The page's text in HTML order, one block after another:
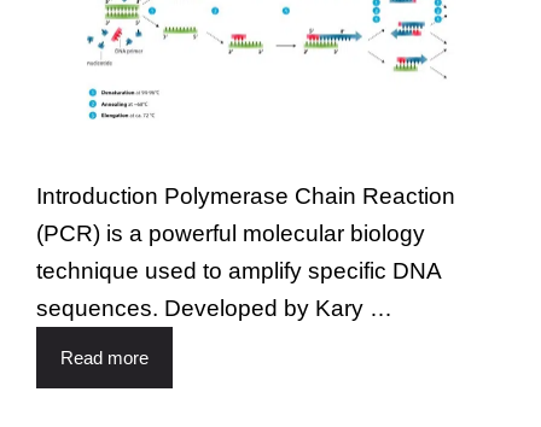
Introduction Polymerase Chain Reaction
(PCR) is a powerful molecular biology
technique used to amplify specific DNA
sequences. Developed by Kary …
Read more